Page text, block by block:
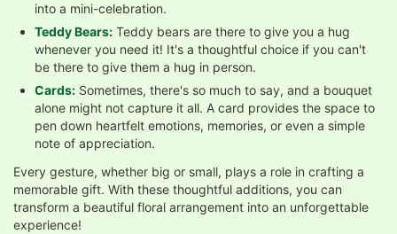
into a mini-celebration.
Teddy Bears: Teddy bears are there to give you a hug
whenever you need it! It's a thoughtful choice if you can't
be there to give them a hug in person.
Cards: Sometimes, there's so much to say, and a bouquet
alone might not capture it all. A card provides the space to
pen down heartfelt emotions, memories, or even a simple
note of appreciation.
Every gesture, whether big or small, plays a role in crafting a
memorable gift. With these thoughtful additions, you can
transform a beautiful floral arrangement into an unforgettable
experience!